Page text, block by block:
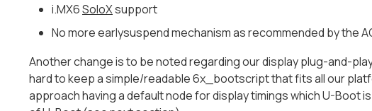
i.MX6SoloXsupport
No more earlysuspend mechanism as recommended by the
Another change is to be noted regarding our display plug-and-
hard to keep a simple/readable 6x_bootscript that fits all our
approach having a default node for display timings which U-Boot